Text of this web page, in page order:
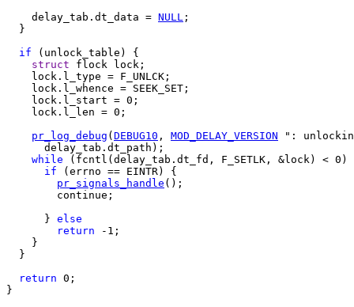
    delay_tab.dt_data =
NULL ;
  }
if (unlock_table) {
struct flock lock;
    lock.l_type = F_UNLCK;
    lock.l_whence = SEEK_SET;
    lock.l_start = 0;
    lock.l_len = 0;
pr_log_debug ( DEBUG10 , MOD_DELAY_VERSION ":
      delay_tab.dt_path);
while (fcntl(delay_tab.dt_fd, F_SETLK, &lock) < 0)
if (errno == EINTR) {
pr_signals_handle ();
        continue;
      }
else
return -1;
    }
  }
return 0;
}